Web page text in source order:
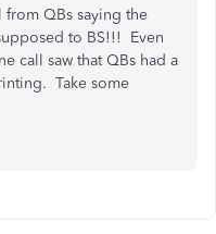
from QBs saying the
to BS!!! Even
call saw that QBs had a
Take some